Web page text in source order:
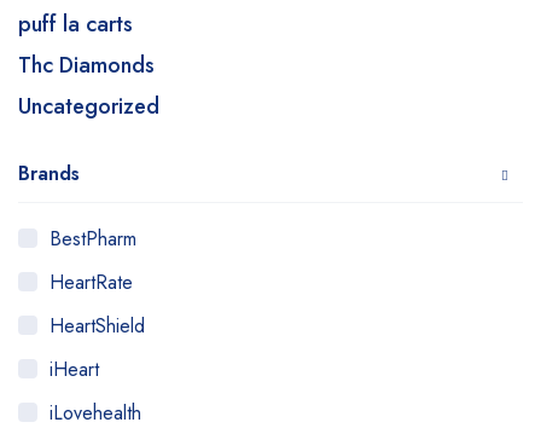
puff la carts
Thc Diamonds
Uncategorized
Brands
BestPharm
HeartRate
HeartShield
iHeart
iLovehealth